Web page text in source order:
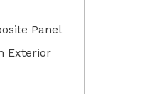
Panel
Exterior